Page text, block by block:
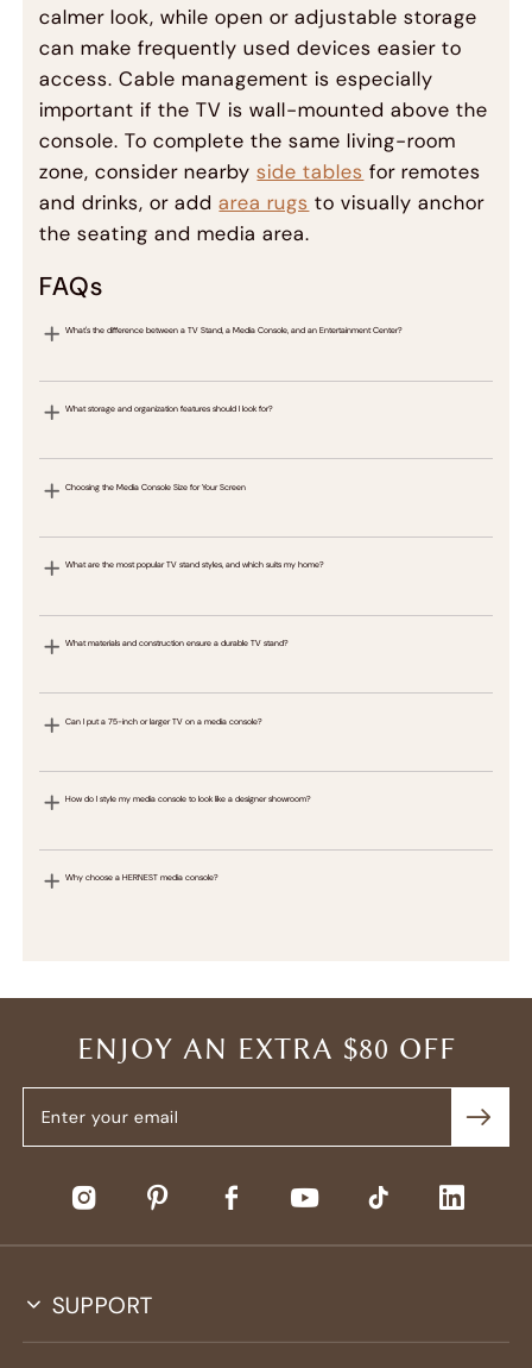
calmer look, while open or adjustable storage
can make frequently used devices easier to
access. Cable management is especially
important if the TV is wall-mounted above the
console. To complete the same living-room
zone, consider nearbyside tables for remotes
and drinks, or addarea rugs to visually anchor
the seating and media area.
FAQs
What's the difference between a TV Stand, a Media Console, and an Entertainment Center?
What storage and organization features should I look for?
Choosing the Media Console Size for Your Screen
What are the most popular TV stand styles, and which suits my home?
What materials and construction ensure a durable TV stand?
Can I put a 75-inch or larger TV on a media console?
How do I style my media console to look like a designer showroom?
Why choose a HERNEST media console?
ENJOY AN EXTRA $80 OFF
SUPPORT